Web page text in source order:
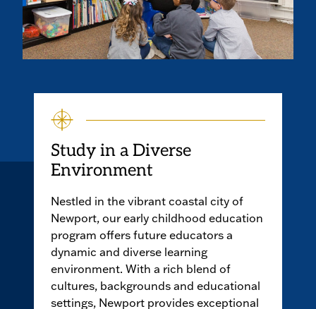
Study in a Diverse
Environment
Nestled in the vibrant coastal city of
Newport, our early childhood education
program offers future educators a
dynamic and diverse learning
environment. With a rich blend of
cultures, backgrounds and educational
settings, Newport provides exceptional